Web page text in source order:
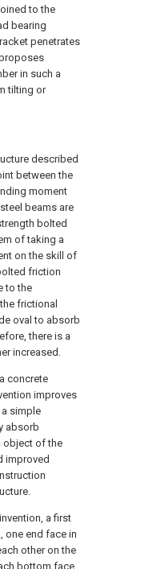
to the
bearing
penetrates
in such a
tilting or
described
between the
moment
beams are
bolted
of taking a
on the skill of
friction
to the
frictional
oval to absorb
there is a
increased.
concrete
improves
simple
absorb
object of the
improved
a first
one end face in
other on the
bottom face